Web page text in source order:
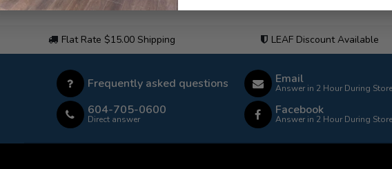
Flat Rate $15.00 Shipping LEAF Discount Available
Frequently asked questions
604-705-0600
Direct answer
Email
Answer in 2 Hour During
Facebook
Answer in 2 Hour During